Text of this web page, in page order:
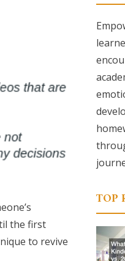
the first
to revive
TOP